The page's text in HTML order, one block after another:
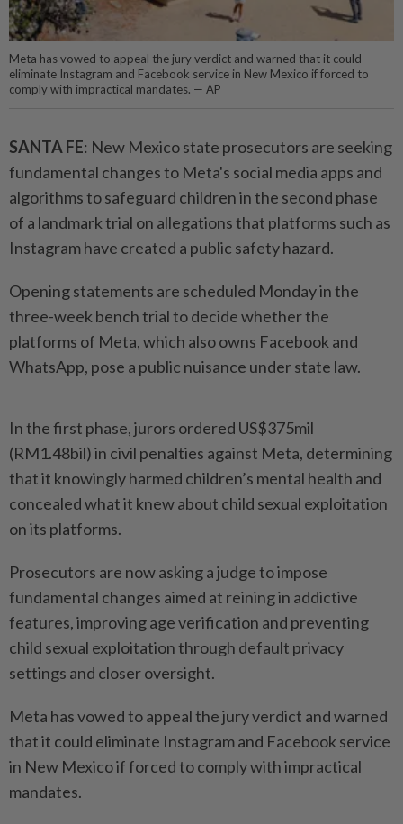
Meta has vowed to appeal the jury verdict and warned that it could
eliminate Instagram and Facebook service in New Mexico if forced to
comply with impractical mandates. — AP
SANTA FE: New Mexico state prosecutors are seeking
fundamental changes to Meta's social media apps and
algorithms to safeguard children in the second phase
of a landmark trial on allegations that platforms such as
Instagram have created a public safety hazard.
Opening statements are scheduled Monday in the
three-week bench trial to decide whether the
platforms of Meta, which also owns Facebook and
WhatsApp, pose a public nuisance under state law.
In the first phase, jurors ordered US$375mil
(RM1.48bil) in civil penalties against Meta, determining
that it knowingly harmed children’s mental health and
concealed what it knew about child sexual exploitation
on its platforms.
Prosecutors are now asking a judge to impose
fundamental changes aimed at reining in addictive
features, improving age verification and preventing
child sexual exploitation through default privacy
settings and closer oversight.
Meta has vowed to appeal the jury verdict and warned
that it could eliminate Instagram and Facebook service
in New Mexico if forced to comply with impractical
mandates.